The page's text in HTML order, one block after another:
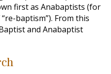
first as Anabaptists (for
baptism”). From this
and Anabaptist